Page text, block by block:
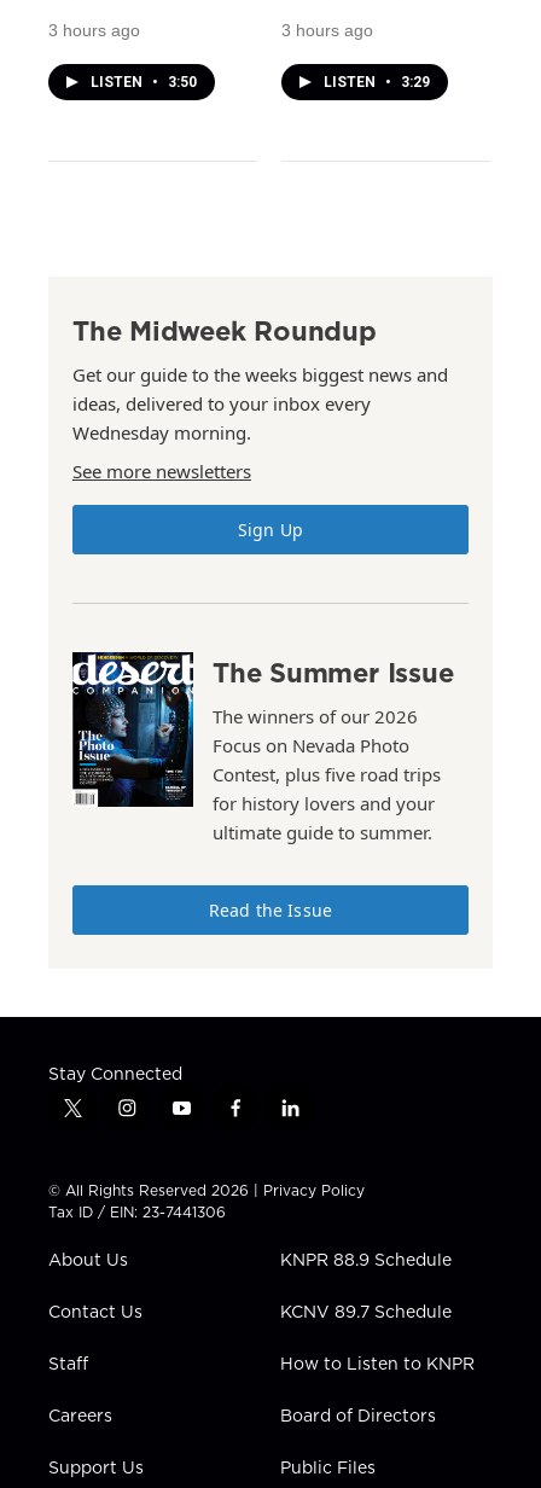
3 hours ago
LISTEN • 3:50
3 hours ago
LISTEN • 3:29
The Midweek Roundup
Get our guide to the weeks biggest news and
ideas, delivered to your inbox every
Wednesday morning.
See more newsletters
Sign Up
The Summer Issue
The winners of our 2026
Focus on Nevada Photo
Contest, plus five road trips
for history lovers and your
ultimate guide to summer.
Read the Issue
Stay Connected
t
t
t
e
i
t
a
g
a
y
t
u
b
f
e
b
l
k
e
i
n
© All Rights Reserved 2026 | Privacy Policy
Tax ID / EIN: 23-7441306
About Us
Contact Us
Staff
Careers
Support Us
KNPR 88.9 Schedule
KCNV 89.7 Schedule
How to Listen to KNPR
Board of Directors
Public Files